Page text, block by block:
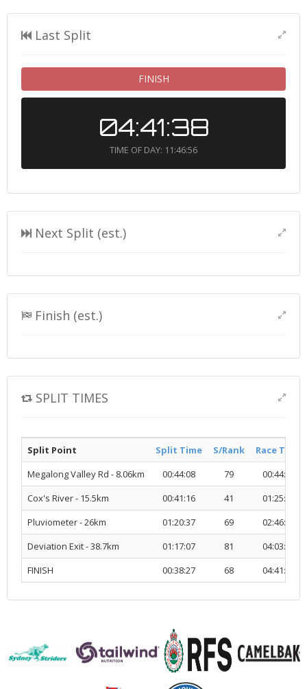
Last Split
FINISH
04:41:38
TIME OF DAY: 11:46:56
Next Split (est.)
Finish (est.)
SPLIT TIMES
Split Point Split Time S/Rank
Race Time
Megalong Valley Rd - 8.06km
00:44:08 79
00:44:08
Cox's River - 15.5km
00:41:16 41
01:25:25
Pluviometer - 26km
01:20:37 69
02:46:03
Deviation Exit - 38.7km
01:17:07 81
04:03:10
FINISH
00:38:27 68 04:41:38